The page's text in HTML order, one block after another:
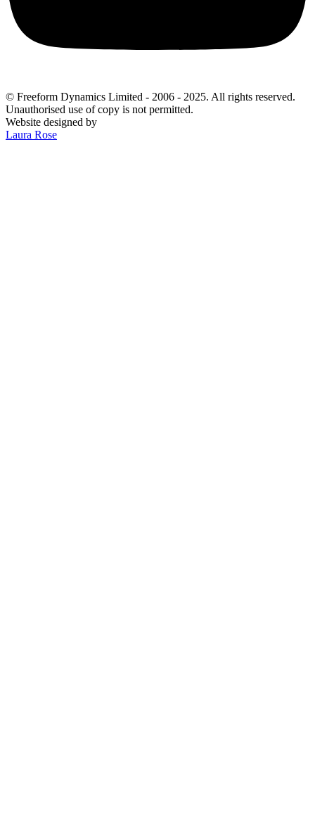
© Freeform Dynamics Limited - 2006 - 2025. All rights reserved.
Unauthorised use of copy is not permitted.
Website designed by
Laura Rose